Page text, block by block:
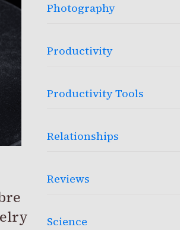
Photography
Productivity
Productivity Tools
Relationships
Reviews
Science